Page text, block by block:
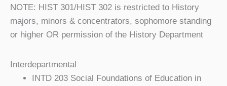
NOTE: HIST 301/HIST 302 is restricted to History
majors, minors & concentrators, sophomore standing
or higher OR permission of the History Department
Interdepartmental
INTD 203 Social Foundations of Education in